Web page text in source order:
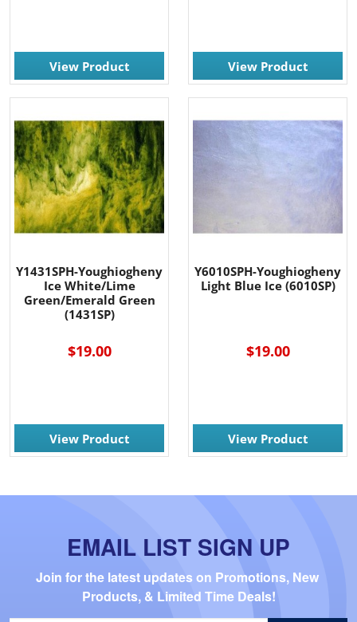
View Product View Product
Y1431SPH-Youghiogheny
Ice White/Lime
Green/Emerald Green
(1431SP)
$19.00
View Product
Y6010SPH-Youghiogheny
Light Blue Ice (6010SP)
$19.00
View Product
EMAIL LIST SIGN UP
Join for the latest updates on Promotions, New
Products, & Limited Time Deals!